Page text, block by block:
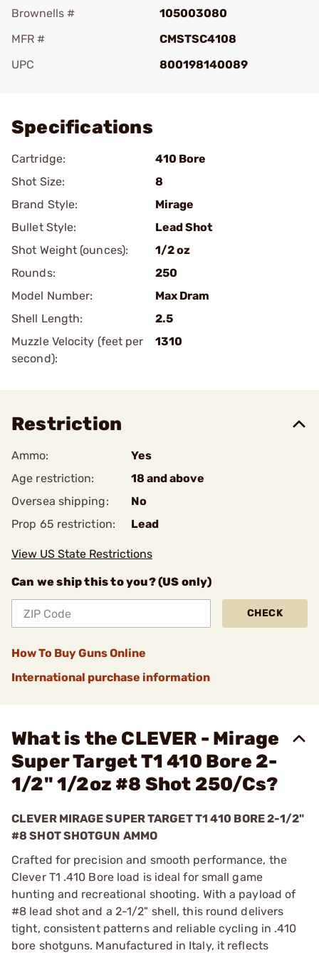
Brownells #
105003080
MFR #
CMSTSC4108
UPC
800198140089
Specifications
Cartridge:
410 Bore
Shot Size:
8
Brand Style:
Mirage
Bullet Style:
Lead Shot
Shot Weight (ounces):
1/2 oz
Rounds:
250
Model Number:
Max Dram
Shell Length:
2.5
Muzzle Velocity (feet per
second):
1310
Restriction
Ammo:
Yes
Age restriction:
18 and above
Oversea shipping:
No
Prop 65 restriction:
Lead
View US State Restrictions
Can we ship this to you? (US only)
CHECK
How To Buy Guns Online
International purchase information
What is the CLEVER - Mirage
Super Target T1 410 Bore 2-
1/2" 1/2oz #8 Shot 250/Cs?
CLEVER MIRAGE SUPER TARGET T1 410 BORE 2-1/2"
#8 SHOT SHOTGUN AMMO
Crafted for precision and smooth performance, the
Clever T1 .410 Bore load is ideal for small game
hunting and recreational shooting. With a payload of
#8 lead shot and a 2-1/2" shell, this round delivers
tight, consistent patterns and reliable cycling in .410
bore shotguns. Manufactured in Italy, it reflects